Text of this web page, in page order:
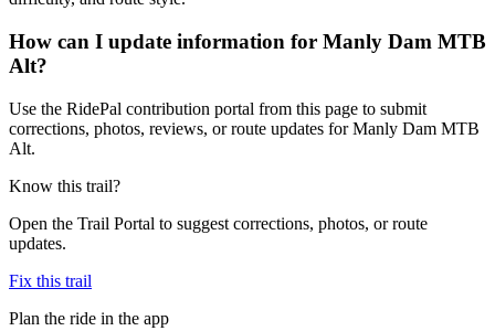
How can I update information for Manly Dam MTB
Alt?
Use the RidePal contribution portal from this page to submit
corrections, photos, reviews, or route updates for Manly Dam MTB
Alt.
Know this trail?
Open the Trail Portal to suggest corrections, photos, or route
updates.
Fix this trail
Plan the ride in the app